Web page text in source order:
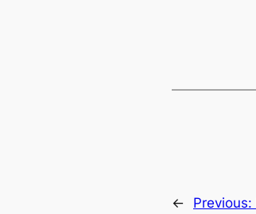
← Previous: